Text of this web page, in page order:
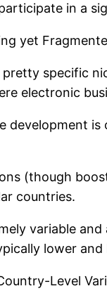
in a
yet
specific
electronic
development is
(though
countries.
variable
lower and
Level